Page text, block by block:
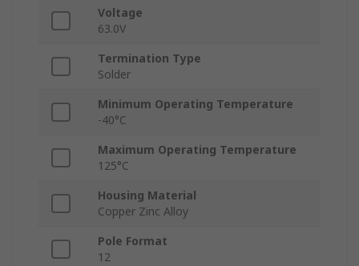
Voltage
63.0V
Termination Type
Solder
Minimum Operating Temperature
-40°C
Maximum Operating Temperature
125°C
Housing Material
Copper Zinc Alloy
Pole Format
12